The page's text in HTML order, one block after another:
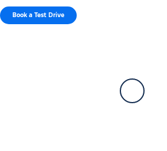
Book a Test Drive​